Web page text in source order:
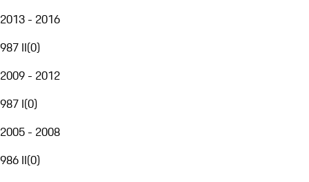
2013 - 2016
987 II(0)
2009 - 2012
987 I(0)
2005 - 2008
986 II(0)